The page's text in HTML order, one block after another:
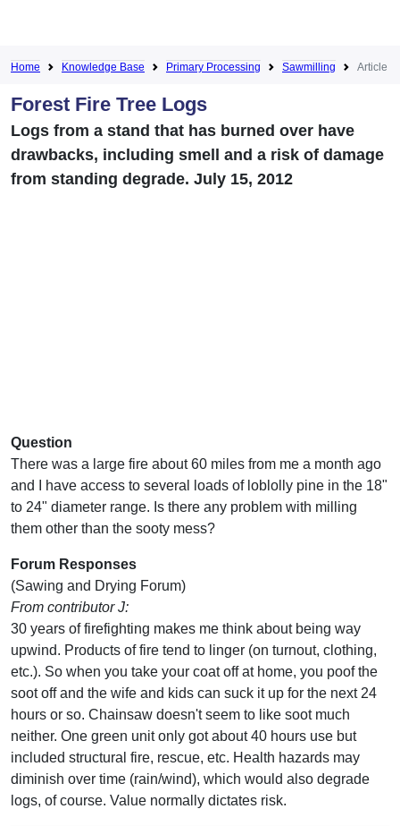
Home Knowledge Base Primary Processing Sawmilling Article
Forest Fire Tree Logs
Logs from a stand that has burned over have
drawbacks, including smell and a risk of damage
from standing degrade. July 15, 2012
Question
There was a large fire about 60 miles from me a month ago
and I have access to several loads of loblolly pine in the 18"
to 24" diameter range. Is there any problem with milling
them other than the sooty mess?
Forum Responses
(Sawing and Drying Forum)
From contributor J:
30 years of firefighting makes me think about being way
upwind. Products of fire tend to linger (on turnout, clothing,
etc.). So when you take your coat off at home, you poof the
soot off and the wife and kids can suck it up for the next 24
hours or so. Chainsaw doesn't seem to like soot much
neither. One green unit only got about 40 hours use but
included structural fire, rescue, etc. Health hazards may
diminish over time (rain/wind), which would also degrade
logs, of course. Value normally dictates risk.